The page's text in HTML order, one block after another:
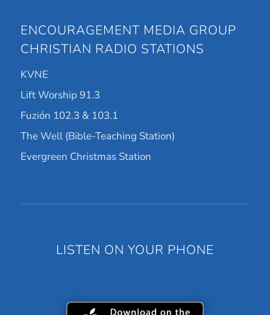
ENCOURAGEMENT MEDIA GROUP
CHRISTIAN RADIO STATIONS
KVNE
Lift Worship 91.3
Fuzión 102.3 & 103.1
The Well (Bible-Teaching Station)
Evergreen Christmas Station
LISTEN ON YOUR PHONE